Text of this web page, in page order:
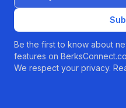
Be the first to know about
features on
We respect your privacy.